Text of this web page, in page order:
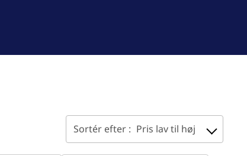
Sortér efter : Pris lav til høj